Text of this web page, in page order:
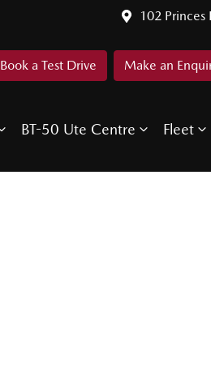
102 Princes
Book a Test Drive Make an
BT-50 Ute Centre Fleet